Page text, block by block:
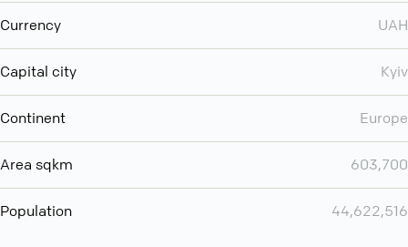
Currency UAH
Capital city Kyiv
Continent Europe
Area sqkm 603,700
Population 44,622,516